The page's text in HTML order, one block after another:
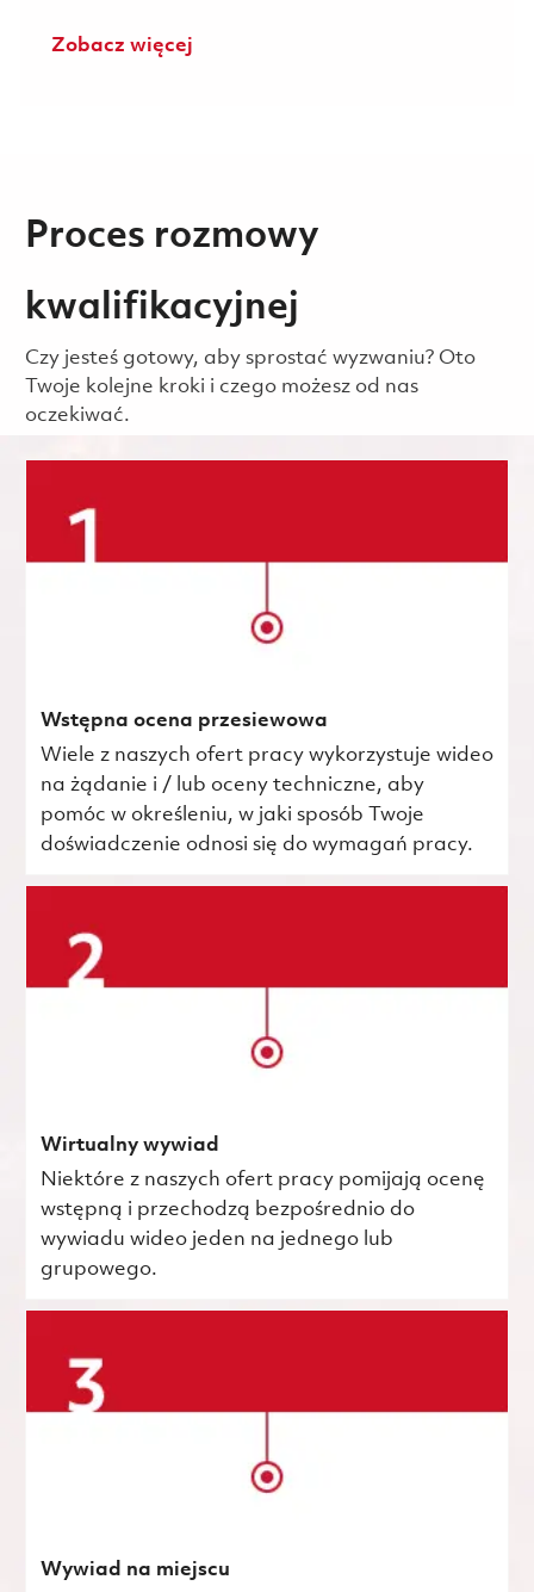
Zobacz więcej
Proces rozmowy
kwalifikacyjnej
Czy jesteś gotowy, aby sprostać wyzwaniu? Oto
Twoje kolejne kroki i czego możesz od nas
oczekiwać.
Wstępna ocena przesiewowa
Wiele z naszych ofert pracy wykorzystuje wideo
na żądanie i / lub oceny techniczne, aby
pomóc w określeniu, w jaki sposób Twoje
doświadczenie odnosi się do wymagań pracy.
Wirtualny wywiad
Niektóre z naszych ofert pracy pomijają ocenę
wstępną i przechodzą bezpośrednio do
wywiadu wideo jeden na jednego lub
grupowego.
Wywiad na miejscu